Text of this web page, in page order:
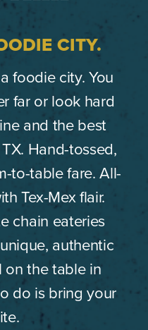
CITY.
foodie city. You
far or look hard
and the best
Hand-tossed,
to-table fare. All-
Tex-Mex flair.
chain eateries
authentic
on the table in
do is bring your